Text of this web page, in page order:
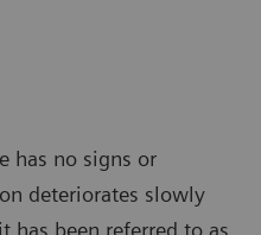
has no signs or
deteriorates slowly
has been referred to as